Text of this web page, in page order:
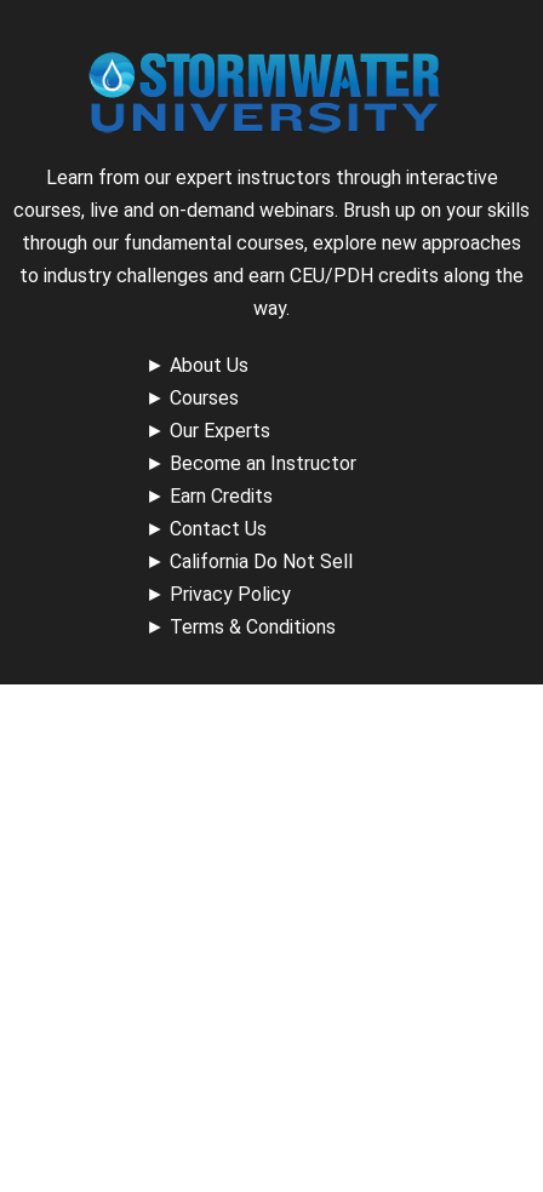
Learn from our expert instructors through interactive
courses, live and on-demand webinars. Brush up on your skills
through our fundamental courses, explore new approaches
to industry challenges and earn CEU/PDH credits along the
way.
► About Us
► Courses
► Our Experts
► Become an Instructor
► Earn Credits
► Contact Us
► California Do Not Sell
► Privacy Policy
► Terms & Conditions